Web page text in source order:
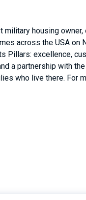
military housing
across the USA on
Pillars: excellence,
a partnership with
who live there. For